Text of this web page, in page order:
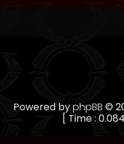
Powered byphpBB ©
[ Time :